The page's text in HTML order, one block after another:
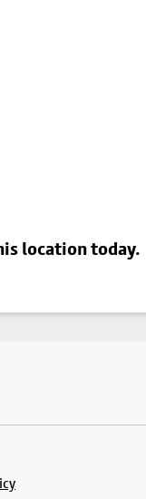
location today.